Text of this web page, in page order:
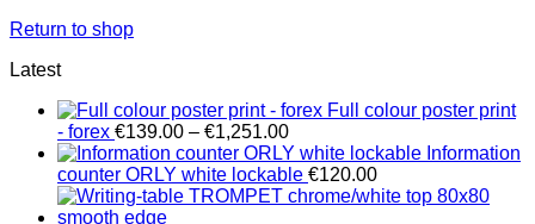
Return to shop
Latest
Full colour poster print
- forex €139.00 – €1,251.00Price
range:
€139.00
through
Information
counter ORLY white lockable €120.00